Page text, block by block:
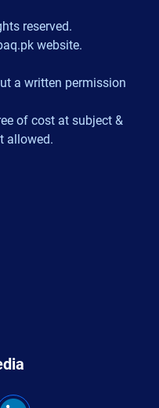
reserved.
website.
a written permission
of cost at subject &
allowed.